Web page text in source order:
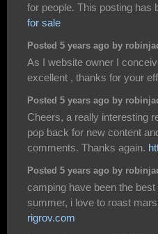
for people. This posting has
for sale
Posted 5 years ago by
As I website owner I
excellent , thanks for your
Posted 5 years ago by
Cheers, a really interesting
pop back for new content
comments. Thanks again.
Posted 5 years ago by
camping have been the
summer, i love to roast
rigrov.com